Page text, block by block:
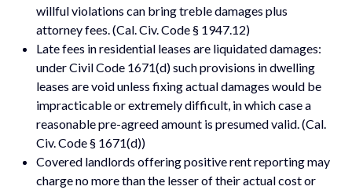
willful violations can bring treble damages plus
attorney fees. (Cal. Civ. Code § 1947.12)
Late fees in residential leases are liquidated damages:
under Civil Code 1671(d) such provisions in dwelling
leases are void unless fixing actual damages would be
impracticable or extremely difficult, in which case a
reasonable pre-agreed amount is presumed valid. (Cal.
Civ. Code § 1671(d))
Covered landlords offering positive rent reporting may
charge no more than the lesser of their actual cost or